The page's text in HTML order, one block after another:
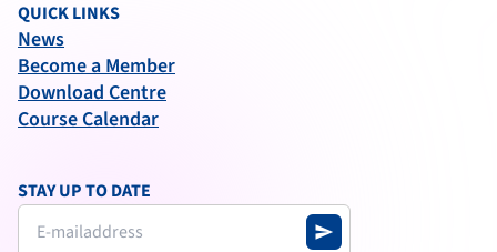
QUICK LINKS
News
Become a Member
Download Centre
Course Calendar
STAY UP TO DATE
send